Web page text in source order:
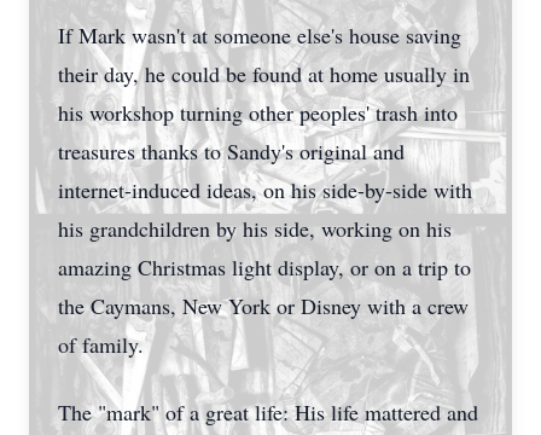
If Mark wasn't at someone else's house saving
their day, he could be found at home usually in
his workshop turning other peoples' trash into
treasures thanks to Sandy's original and
internet-induced ideas, on his side-by-side with
his grandchildren by his side, working on his
amazing Christmas light display, or on a trip to
the Caymans, New York or Disney with a crew
of family.
The "mark" of a great life: His life mattered and